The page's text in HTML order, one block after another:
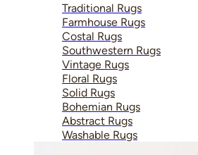
Traditional Rugs
Farmhouse Rugs
Costal Rugs
Southwestern Rugs
Vintage Rugs
Floral Rugs
Solid Rugs
Bohemian Rugs
Abstract Rugs
Washable Rugs